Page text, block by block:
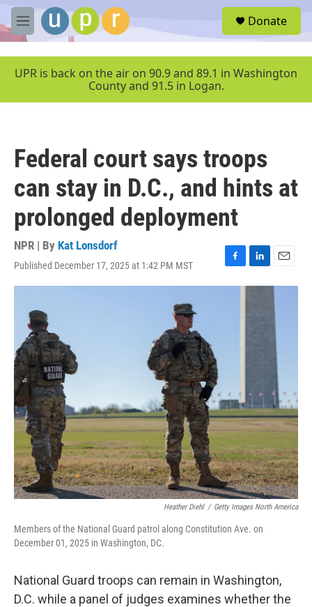
Skip to main content
M
e
u
Donate
UPR is back on the air on 90.9 and 89.1 in Washington
County and 91.5 in Logan.
Federal court says troops
can stay in D.C., and hints at
prolonged deployment
NPR | By Kat Lonsdorf
Published December 17, 2025 at 1:42 PM MST
F
a
L
i
E
m
a
i
l
Heather Diehl / Getty Images North America
Members of the National Guard patrol along Constitution Ave. on
December 01, 2025 in Washington, DC.
National Guard troops can remain in Washington,
D.C. while a panel of judges examines whether the